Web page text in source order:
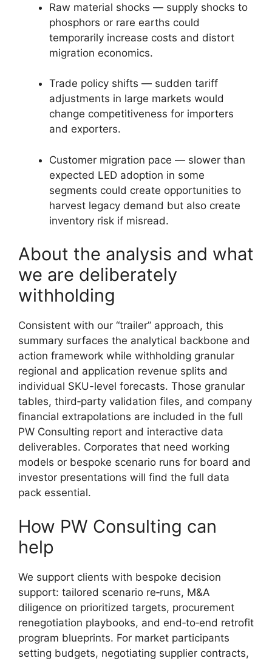
Raw material shocks — supply shocks to
phosphors or rare earths could
temporarily increase costs and distort
migration economics.
Trade policy shifts — sudden tariff
adjustments in large markets would
change competitiveness for importers
and exporters.
Customer migration pace — slower than
expected LED adoption in some
segments could create opportunities to
harvest legacy demand but also create
inventory risk if misread.
About the analysis and what
we are deliberately
withholding
Consistent with our “trailer” approach, this
summary surfaces the analytical backbone and
action framework while withholding granular
regional and application revenue splits and
individual SKU-level forecasts. Those granular
tables, third‑party validation files, and company
financial extrapolations are included in the full
PW Consulting report and interactive data
deliverables. Corporates that need working
models or bespoke scenario runs for board and
investor presentations will find the full data
pack essential.
How PW Consulting can
help
We support clients with bespoke decision
support: tailored scenario re‑runs, M&A
diligence on prioritized targets, procurement
renegotiation playbooks, and end‑to‑end retrofit
program blueprints. For market participants
setting budgets, negotiating supplier contracts,